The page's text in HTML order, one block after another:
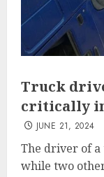
Truck
critically
JUNE 21, 2024
The driver of
while two